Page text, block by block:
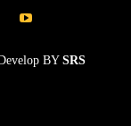
BY SRS